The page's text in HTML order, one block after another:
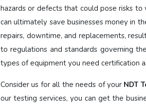
hazards or defects that could pose risks
can ultimately save businesses money in
repairs, downtime, and replacements,
to regulations and standards governing
types of equipment you need certification
Consider us for all the needs of your NDT
our testing services, you can get the